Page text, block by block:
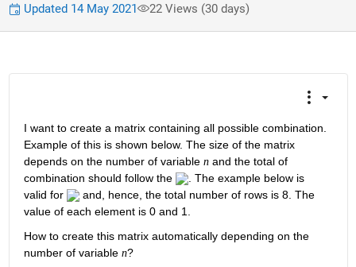
Updated 14 May 2021
22 Views (30 days)
I want to create a matrix containing all possible combination.
Example of this is shown below. The size of the matrix
depends on the number of variable n and the total of
combination should follow the
. The example below is
valid for
and, hence, the total number of rows is 8. The
value of each element is 0 and 1.
How to create this matrix automatically depending on the
number of variable n?